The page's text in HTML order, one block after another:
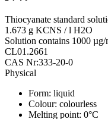
Thiocyanate standard
1.673 g KCNS / l H2O
Solution contains 1000
CL01.2661
CAS Nr:333-20-0
Physical
Form: liquid
Colour: colourless
Melting point: 0°C